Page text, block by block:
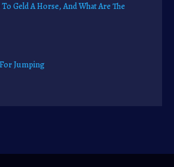
Geld A Horse, And What Are The
Jumping